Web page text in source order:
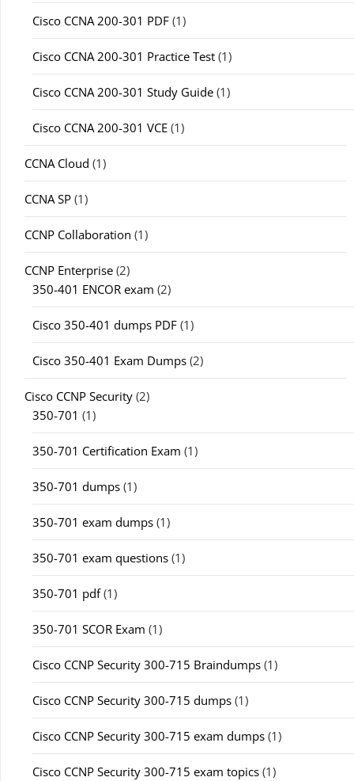
Cisco CCNA 200-301 PDF (1)
Cisco CCNA 200-301 Practice Test (1)
Cisco CCNA 200-301 Study Guide (1)
Cisco CCNA 200-301 VCE (1)
CCNA Cloud (1)
CCNA SP (1)
CCNP Collaboration (1)
CCNP Enterprise (2)
350-401 ENCOR exam (2)
Cisco 350-401 dumps PDF (1)
Cisco 350-401 Exam Dumps (2)
Cisco CCNP Security (2)
350-701 (1)
350-701 Certification Exam (1)
350-701 dumps (1)
350-701 exam dumps (1)
350-701 exam questions (1)
350-701 pdf(1)
350-701 SCOR Exam (1)
Cisco CCNP Security 300-715 Braindumps (1)
Cisco CCNP Security 300-715 dumps (1)
Cisco CCNP Security 300-715 exam dumps (1)
Cisco CCNP Security 300-715 exam topics (1)